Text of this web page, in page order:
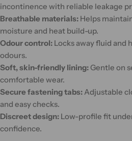
incontinence with reliable leakage
Breathable materials: Helps
moisture and heat build-up.
Odour control: Locks away fluid and
odours.
Soft, skin-friendly lining:Gentle on
comfortable wear.
Secure fastening tabs:Adjustable
and easy checks.
Discreet design: Low-profile fit
confidence.